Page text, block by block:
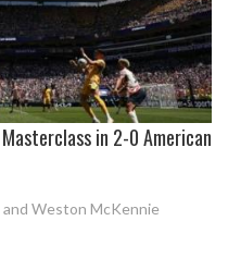
in 2-0 American
and Weston McKennie